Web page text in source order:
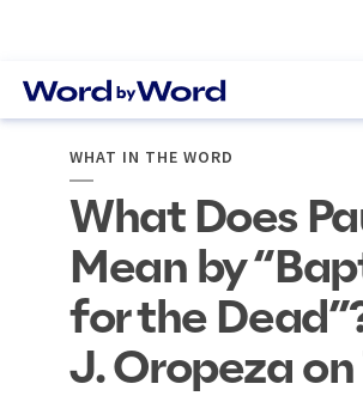
WHAT IN THE WORD
What Does
Mean by
for the
J. Oropeza on